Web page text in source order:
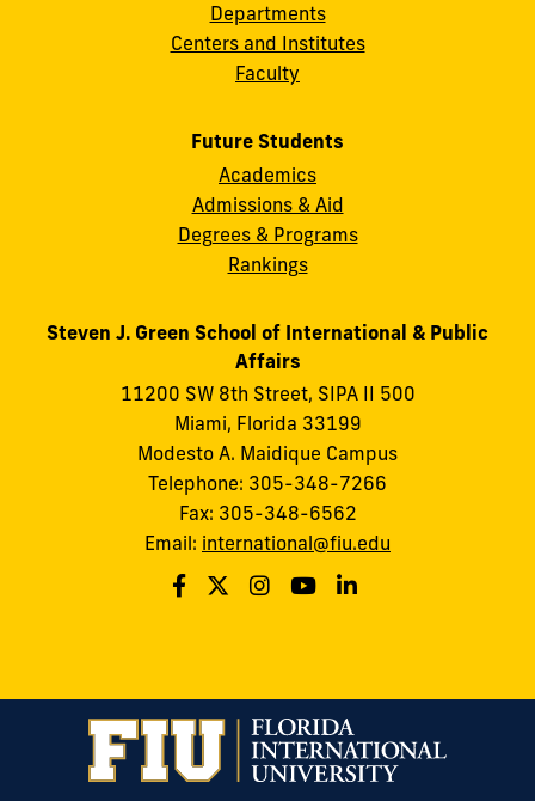
Departments
Centers and Institutes
Faculty
Future Students
Academics
Admissions & Aid
Degrees & Programs
Rankings
Steven J. Green School of International & Public
Affairs
11200 SW 8th Street, SIPA II 500
Miami, Florida 33199
Modesto A. Maidique Campus
Telephone: 305-348-7266
Fax: 305-348-6562
Email: international@fiu.edu